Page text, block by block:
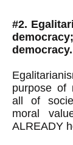
#2.
democracy.
purpose of
all of
moral
ALREADY